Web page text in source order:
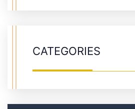
CATEGORIES